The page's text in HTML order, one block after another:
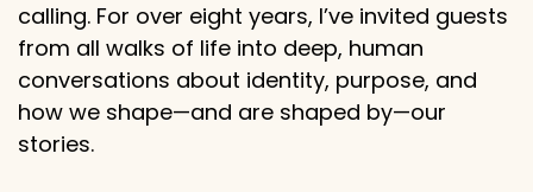
calling. For over eight years, I’ve invited guests
from all walks of life into deep, human
conversations about identity, purpose, and
how we shape—and are shaped by—our
stories.